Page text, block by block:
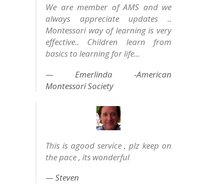
We are member of AMS and we
always appreciate updates ..
Montessori way of learning is very
effective.. Children learn from
basics to learning for life...
Emerlinda -American
Montessori Society
This is agood service , plz keep on
the pace , its wonderful
Steven